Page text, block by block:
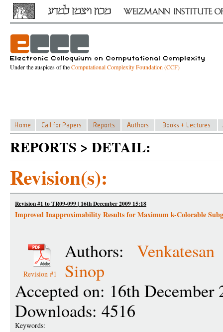
Under the auspices of theComputational Complexity Foundation (CCF)
REPORTS > DETAIL:
Revision(s):
Revision #1 to TR09-099 | 16th December 2009 15:18
Improved Inapproximability Results for Maximum k-Colorable
Revision #1
Authors:
Sinop
Accepted on: 16th December
Downloads: 4516
Keywords: